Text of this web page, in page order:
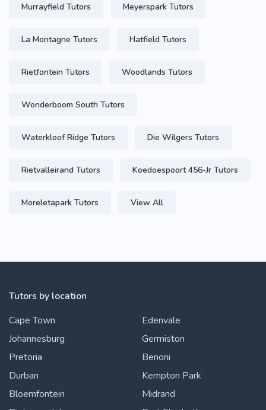
Murrayfield Tutors Meyerspark Tutors
La Montagne Tutors Hatfield Tutors
Rietfontein Tutors Woodlands Tutors
Wonderboom South Tutors
Waterkloof Ridge Tutors Die Wilgers Tutors
Rietvalleirand Tutors Koedoespoort 456-Jr Tutors
Moreletapark Tutors View All
Tutors by location
Cape Town
Johannesburg
Pretoria
Durban
Bloemfontein
Edenvale
Germiston
Benoni
Kempton Park
Midrand